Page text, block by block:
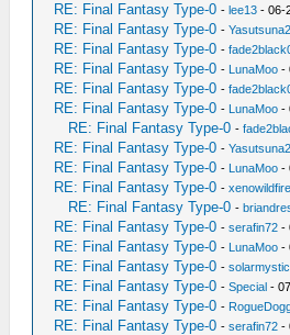
RE: Final Fantasy Type-0 -lee13 - 06-
RE: Final Fantasy Type-0 -
RE: Final Fantasy Type-0 -
RE: Final Fantasy Type-0 - LunaMoo -
RE: Final Fantasy Type-0 -
RE: Final Fantasy Type-0 - LunaMoo -
RE: Final Fantasy Type-0 -
RE: Final Fantasy Type-0 -
RE: Final Fantasy Type-0 - LunaMoo -
RE: Final Fantasy Type-0 -xenowildfire
RE: Final Fantasy Type-0 -
RE: Final Fantasy Type-0 -serafin72 -
RE: Final Fantasy Type-0 - LunaMoo -
RE: Final Fantasy Type-0 -solarmystic
RE: Final Fantasy Type-0 -Special -
RE: Final Fantasy Type-0 -
RE: Final Fantasy Type-0 -serafin72 -